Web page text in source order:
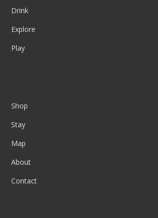
Drink
Explore
Play
Shop
Stay
Map
About
Contact